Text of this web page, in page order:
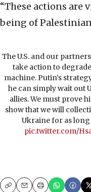
“These actions are
being of
The U.S. and our
take action to degrade
machine. Putin’s
he can simply wait out
allies. We must prove
show that we will
Ukraine for as long
pic.twitter.com/